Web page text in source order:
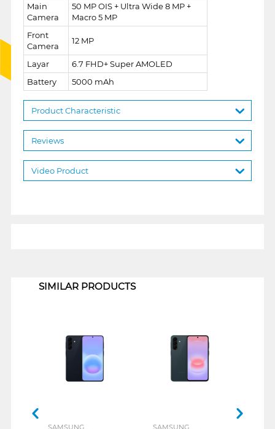
Main
Camera
50 MP OIS + Ultra Wide 8 MP +
Macro 5 MP
Front
Camera
12 MP
Layar
6.7 FHD+ Super AMOLED
Battery
5000 mAh
Product Characteristic
Reviews
Video Product
SIMILAR PRODUCTS
SAMSUNG
SAMSUNG